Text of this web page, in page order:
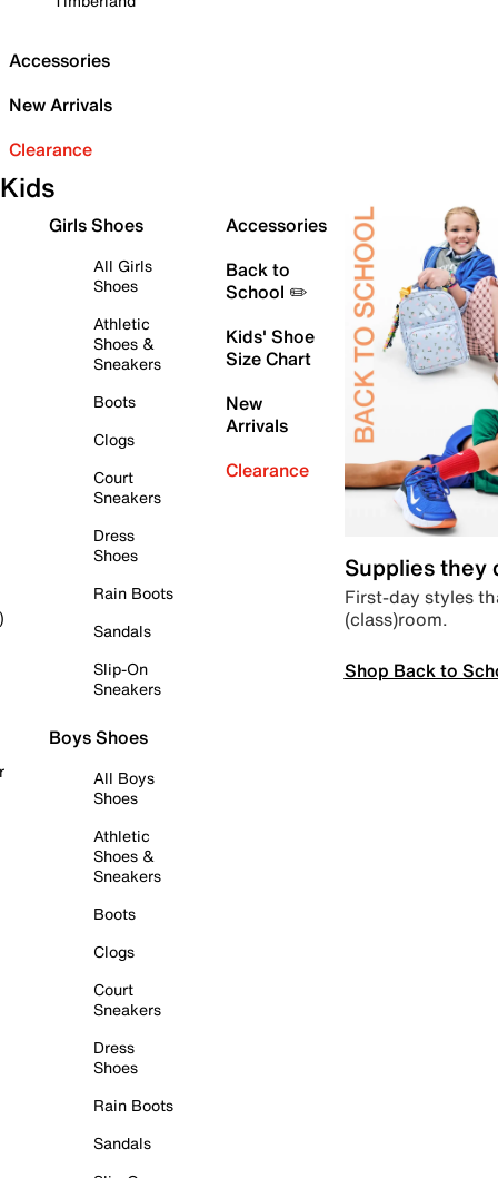
Accessories
New Arrivals
Clearance
Kids
Girls Shoes
All Girls
Shoes
Athletic
Shoes &
Sneakers
Boots
Clogs
Court
Sneakers
Dress
Shoes
Rain Boots
Sandals
Slip-On
Sneakers
Boys Shoes
All Boys
Shoes
Athletic
Shoes &
Sneakers
Boots
Clogs
Court
Sneakers
Dress
Shoes
Rain Boots
Sandals
Accessories
Back to
School ✏️
Kids' Shoe
Size Chart
New
Arrivals
Clearance
Supplies they
First-day styles
(class)room.
Shop Back to